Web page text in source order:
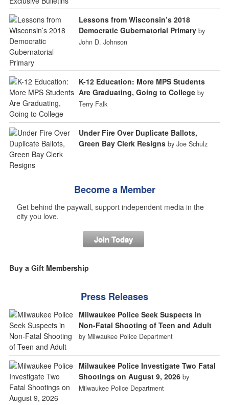
Lessons from Wisconsin’s 2018
Democratic Gubernatorial Primary by
John D. Johnson
K-12 Education: More MPS Students
Are Graduating, Going to College by
Terry Falk
Under Fire Over Duplicate Ballots,
Green Bay Clerk Resigns by Joe Schulz
Become a Member
Get behind the paywall, support independent media in the
city you love.
Join Today
Buy a Gift Membership
Press Releases
Milwaukee Police Seek Suspects in
Non-Fatal Shooting of Teen and Adult
by Milwaukee Police Department
Milwaukee Police Investigate Two Fatal
Shootings on August 9, 2026 by
Milwaukee Police Department